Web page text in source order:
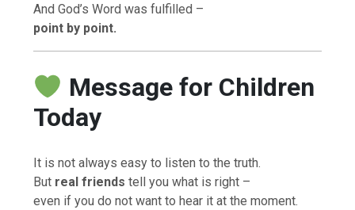
And God’s Word was fulfilled –
point by point.
Message for Children
Today
It is not always easy to listen to the truth.
But real friends tell you what is right –
even if you do not want to hear it at the moment.